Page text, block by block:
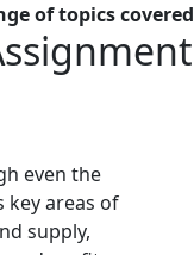
of topics
even the
key areas of
supply,